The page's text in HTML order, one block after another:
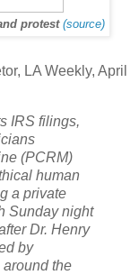
protest (source)
LA Weekly, April
IRS filings,
(PCRM)
human
a private
Sunday night
Dr. Henry
by
the